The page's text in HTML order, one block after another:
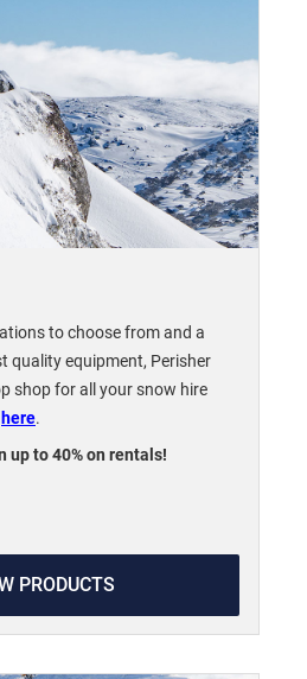
to choose from and a
quality equipment, Perisher
shop for all your snow hire
here.
up to 40% on rentals!
PRODUCTS